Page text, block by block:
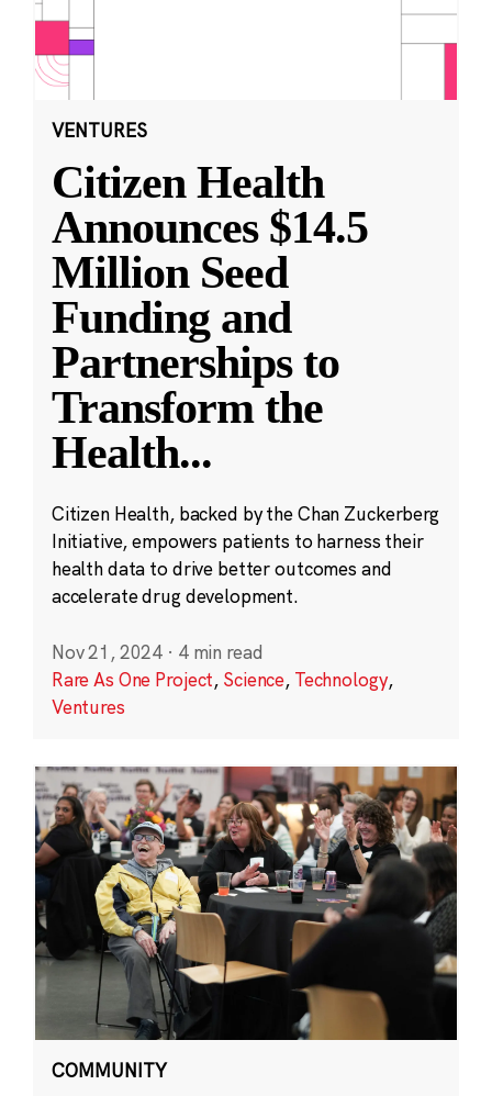
VENTURES
Citizen Health
Announces $14.5
Million Seed
Funding and
Partnerships to
Transform the
Health...
Citizen Health, backed by the Chan Zuckerberg
Initiative, empowers patients to harness their
health data to drive better outcomes and
accelerate drug development.
Nov 21, 2024 · 4 min read
Rare As One Project, Science, Technology,
Ventures
COMMUNITY